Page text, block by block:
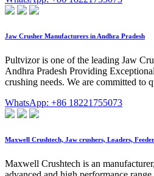
Jaw Crusher Manufacturers in Andhra Pradesh
Pultvizor is one of the leading Jaw
Andhra Pradesh Providing
crushing needs. We are committed
WhatsApp: +86 18221755073
Maxwell Crushtech, Jaw crushers, Loaders,
Maxwell Crushtech is an